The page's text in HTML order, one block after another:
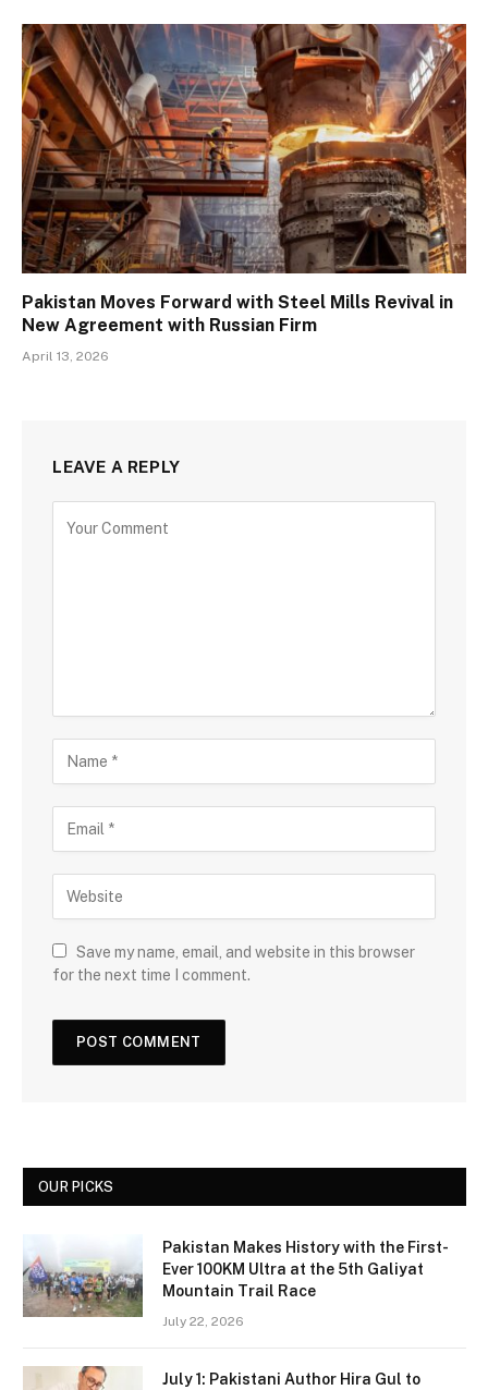
Pakistan Moves Forward with Steel Mills Revival in
New Agreement with Russian Firm
April 13, 2026
LEAVE A REPLY
Save my name, email, and website in this browser
for the next time I comment.
OUR PICKS
Pakistan Makes History with the First-
Ever 100KM Ultra at the 5th Galiyat
Mountain Trail Race
July 22, 2026
July 1: Pakistani Author Hira Gul to